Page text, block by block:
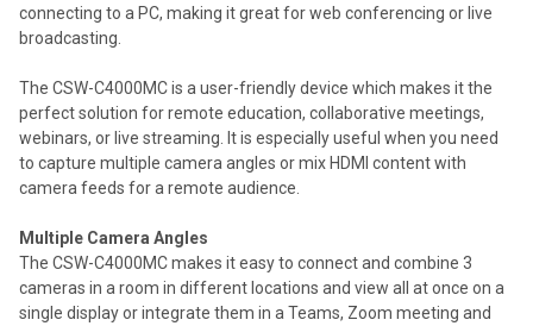
connecting to a PC, making it great for web conferencing or live
broadcasting.
The CSW-C4000MC is a user-friendly device which makes it the
perfect solution for remote education, collaborative meetings,
webinars, or live streaming. It is especially useful when you need
to capture multiple camera angles or mix HDMI content with
camera feeds for a remote audience.
Multiple Camera Angles
The CSW-C4000MC makes it easy to connect and combine 3
cameras in a room in different locations and view all at once on a
single display or integrate them in a Teams, Zoom meeting and